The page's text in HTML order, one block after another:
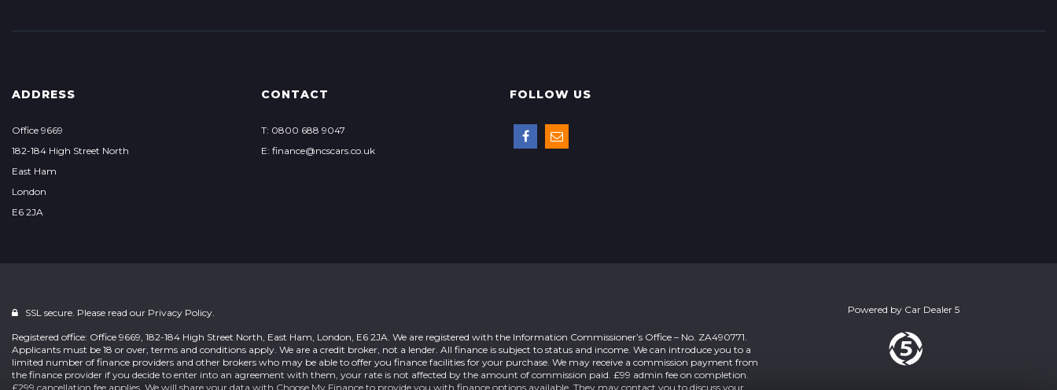
ADDRESS
Office 9669
182-184 High Street North
East Ham
London
E6 2JA
CONTACT
T: 0800 688 9047
E: finance@ncscars.co.uk
FOLLOW US
SSL secure. Please read our Privacy Policy.
Registered office: Office 9669, 182-184 High Street North, East Ham, London, E6 2JA. We are registered with the Information Commissioner’s Office – No. ZA490771.
Applicants must be 18 or over, terms and conditions apply. We are a credit broker, not a lender. All finance is subject to status and income. We can introduce you to a
limited number of finance providers and other brokers who may be able to offer you finance facilities for your purchase. We may receive a commission payment from
the finance provider if you decide to enter into an agreement with them, your rate is not affected by the amount of commission paid. £99 admin fee on completion.
£299 cancellation fee applies. We will share your data with Choose My Finance to provide you with finance options available. They may contact you to discuss your
Powered by Car Dealer 5